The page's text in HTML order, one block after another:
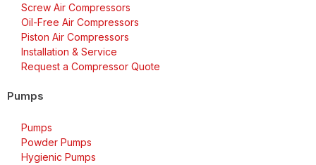
Screw Air Compressors
Oil-Free Air Compressors
Piston Air Compressors
Installation & Service
Request a Compressor Quote
Pumps
Pumps
Powder Pumps
Hygienic Pumps